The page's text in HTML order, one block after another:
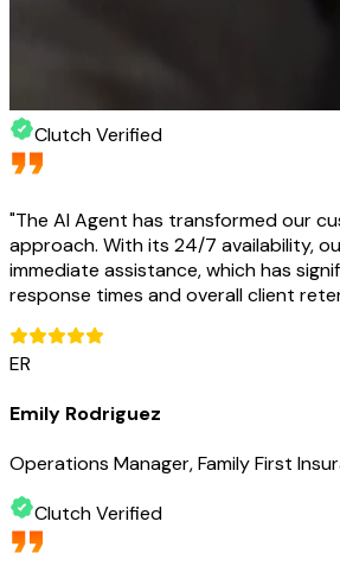
Clutch Verified
"The AI Agent has transformed our
approach. With its 24/7 availability,
immediate assistance, which has
response times and overall client
ER
Emily Rodriguez
Operations Manager, Family First
Clutch Verified